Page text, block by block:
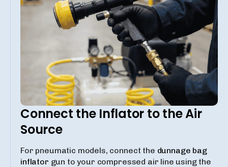
Connect the Inflator to the Air
Source
For pneumatic models, connect the dunnage bag
inflator gun to your compressed air line using the